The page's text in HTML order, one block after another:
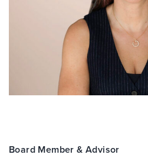
Board Member & Advisor